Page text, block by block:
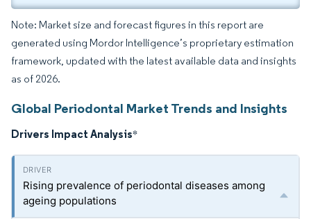
Note: Market size and forecast figures in this report are
generated using Mordor Intelligence’s proprietary estimation
framework, updated with the latest available data and insights
as of 2026.
Global Periodontal Market Trends and Insights
Drivers Impact Analysis*
Rising prevalence of periodontal diseases among
ageing populations